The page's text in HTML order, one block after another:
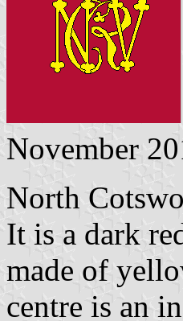
November
North
It is a dark
made of
centre is an